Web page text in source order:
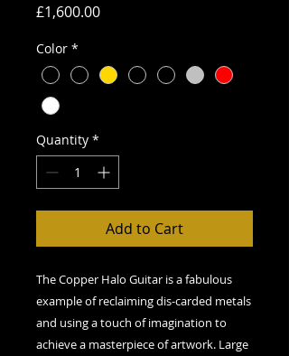
£1,600.00Price
Color *
Quantity *
Add to Cart
The Copper Halo Guitar is a fabulous
example of reclaiming dis-carded metals
and using a touch of imagination to
achieve a masterpiece of artwork. Large